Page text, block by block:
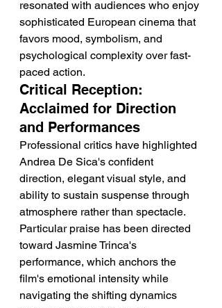
resonated with audiences who enjoy
sophisticated European cinema that
favors mood, symbolism, and
psychological complexity over fast-
paced action.
Critical Reception:
Acclaimed for Direction
and Performances
Professional critics have highlighted
Andrea De Sica's confident
direction, elegant visual style, and
ability to sustain suspense through
atmosphere rather than spectacle.
Particular praise has been directed
toward Jasmine Trinca's
performance, which anchors the
film's emotional intensity while
navigating the shifting dynamics